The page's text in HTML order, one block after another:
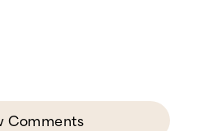
Let’s just keep doing what
we had such a huge
be. And we had such a
our own studio.
Comments